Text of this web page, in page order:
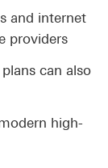
and internet
providers
can also
high-